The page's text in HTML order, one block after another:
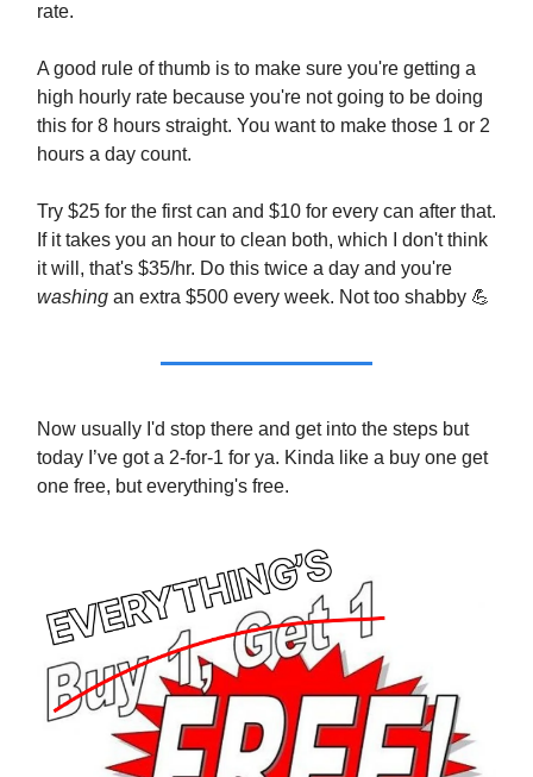
rate.
A good rule of thumb is to make sure you're getting a
high hourly rate because you're not going to be doing
this for 8 hours straight. You want to make those 1 or 2
hours a day count.
Try $25 for the first can and $10 for every can after that.
If it takes you an hour to clean both, which I don't think
it will, that's $35/hr. Do this twice a day and you're
washing an extra $500 every week. Not too shabby 💪
Now usually I'd stop there and get into the steps but
today I’ve got a 2-for-1 for ya. Kinda like a buy one get
one free, but everything's free.